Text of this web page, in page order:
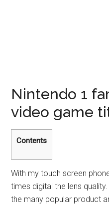
Nintendo 1
video game
Contents
With my touch screen
times digital the lens
the many popular product